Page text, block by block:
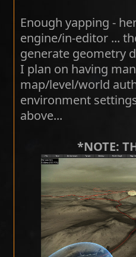
Enough yapping -
engine/in-editor ...
generate geometry
I plan on having
map/level/world
environment
above...
*NOTE: